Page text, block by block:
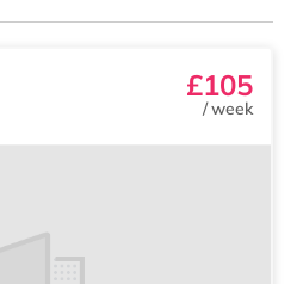
£105
/week